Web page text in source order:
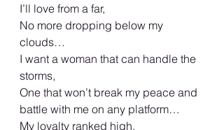
I’ll love from a far,
No more dropping below my
clouds…
I want a woman that can handle the
storms,
One that won’t break my peace and
battle with me on any platform…
My loyalty ranked high,